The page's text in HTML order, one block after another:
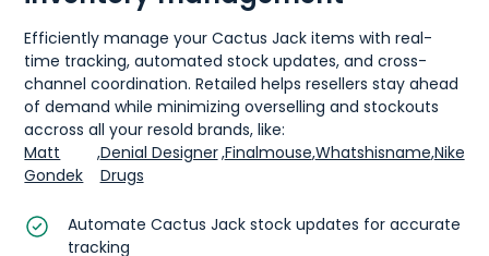
Efficiently manage your Cactus Jack items with real-
time tracking, automated stock updates, and cross-
channel coordination. Retailed helps resellers stay ahead
of demand while minimizing overselling and stockouts
accross all your resold brands, like:
Matt
Gondek
,Denial Designer
Drugs
,Finalmouse,Whatshisname,Nike
Automate Cactus Jack stock updates for accurate
tracking